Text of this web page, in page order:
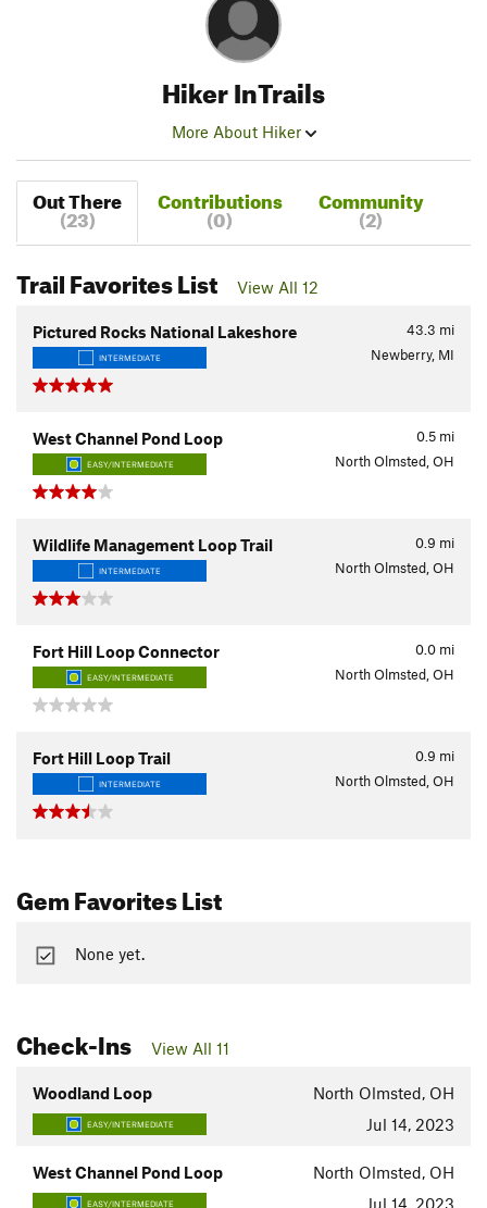
Hiker InTrails
More About Hiker
Out There
(23)
Contributions
(0)
Community
(2)
Trail Favorites List View All 12
43.3 mi
Pictured Rocks National Lakeshore
INTERMEDIATE Newberry, MI
0.5 mi
West Channel Pond Loop
EASY/INTERMEDIATE North Olmsted, OH
0.9 mi
Wildlife Management Loop Trail
INTERMEDIATE North Olmsted, OH
0.0 mi
Fort Hill Loop Connector
EASY/INTERMEDIATE North Olmsted, OH
0.9 mi
Fort Hill Loop Trail
INTERMEDIATE North Olmsted, OH
Gem Favorites List
None yet.
Check-Ins View All 11
Woodland Loop North Olmsted, OH
EASY/INTERMEDIATE Jul 14, 2023
West Channel Pond Loop North Olmsted, OH
EASY/INTERMEDIATE Jul 14, 2023